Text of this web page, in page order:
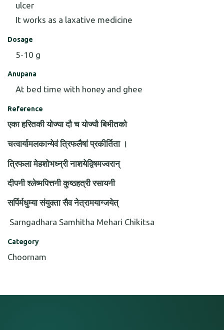
ulcer
It works as a laxative medicine
Dosage
5-10 g
Anupana
At bed time with honey and ghee
Reference
एका हरितकी योज्या दौ च योज्यौ बिभीतको
चत्वार्यामलकान्येवं त्रिफलैषां प्रकीर्तिता ।
त्रिफला मेहशोभध्न्री नाशयेद्विषमज्वरान्
दीपनी श्लेष्मपित्तनी कुष्ठहत्री रसायनी
सर्पिर्मधुम्या संयुक्ता सैव नेत्रामयाग्जयेत्
Sarngadhara Samhitha Mehari Chikitsa
Category
Choornam